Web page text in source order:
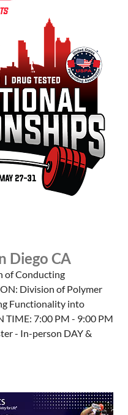
Diego CA
of Conducting
Division of Polymer
Functionality into
TIME: 7:00 PM - 9:00 PM
- In-person DAY &